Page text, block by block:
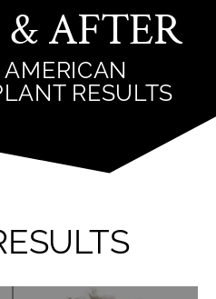
& AFTER
RESULTS